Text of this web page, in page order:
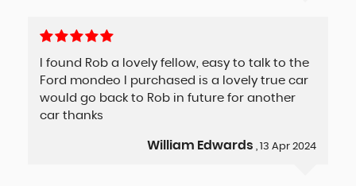
I found Rob a lovely fellow, easy to talk to the
Ford mondeo I purchased is a lovely true car
would go back to Rob in future for another
car thanks
William Edwards , 13 Apr 2024